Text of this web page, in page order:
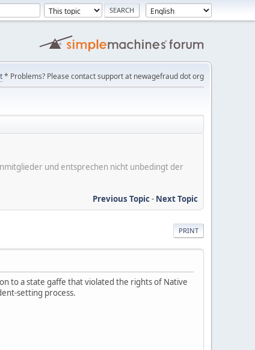
* Problems? Please contact support at newagefraud dot org
und entsprechen nicht unbedingt der
Previous Topic- Next Topic
PRINT
to a state gaffe that violated the rights of Native
setting process.